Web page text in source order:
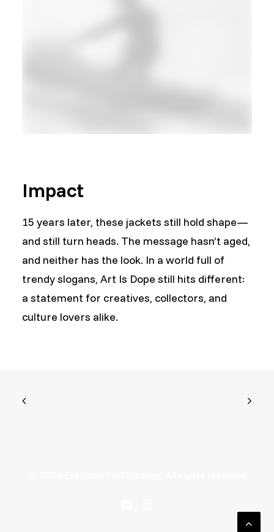
Impact
15 years later, these jackets still hold shape—
and still turn heads. The message hasn’t aged,
and neither has the look. In a world full of
trendy slogans, Art Is Dope still hits different:
a statement for creatives, collectors, and
culture lovers alike.